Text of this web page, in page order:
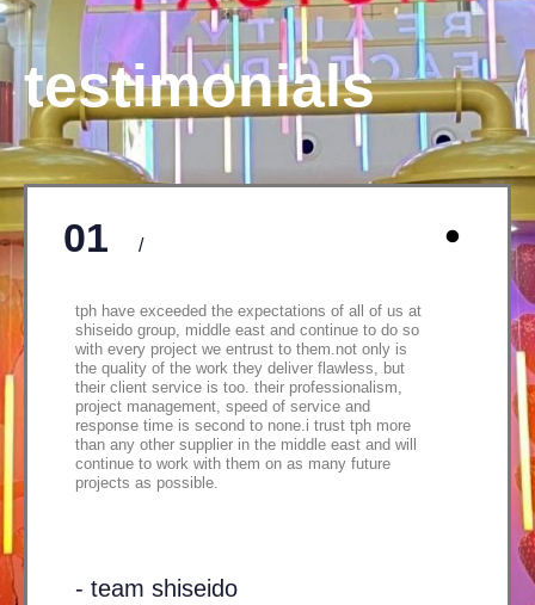
testimonials
01 /
tph have exceeded the expectations of all of us at
shiseido group, middle east and continue to do so
with every project we entrust to them.not only is
the quality of the work they deliver flawless, but
their client service is too. their professionalism,
project management, speed of service and
response time is second to none.i trust tph more
than any other supplier in the middle east and will
continue to work with them on as many future
projects as possible.
- team shiseido